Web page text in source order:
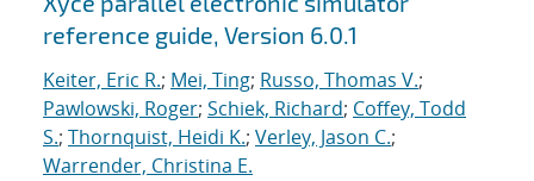
reference guide, Version 6.0.1
Keiter, Eric R.; Mei, Ting; Russo, Thomas V.;
Pawlowski, Roger; Schiek, Richard; Coffey, Todd
S.; Thornquist, Heidi K.; Verley, Jason C.;
Warrender, Christina E.